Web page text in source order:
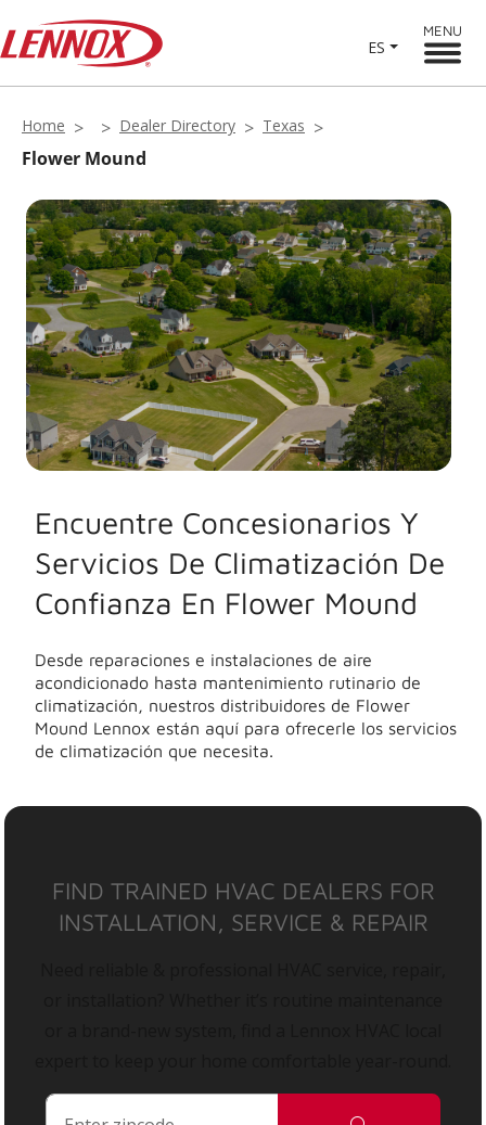
ES
MENU
Home Dealer Directory Texas
Flower Mound
Encuentre Concesionarios Y
Servicios De Climatización De
Confianza En Flower Mound
Desde reparaciones e instalaciones de aire
acondicionado hasta mantenimiento rutinario de
climatización, nuestros distribuidores de Flower
Mound Lennox están aquí para ofrecerle los servicios
de climatización que necesita.
FIND TRAINED HVAC DEALERS FOR
INSTALLATION, SERVICE & REPAIR